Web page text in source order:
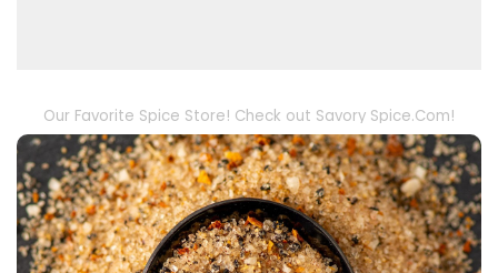
Our Favorite Spice Store! Check out Savory Spice.Com!